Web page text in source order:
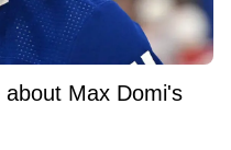
Max Domi's